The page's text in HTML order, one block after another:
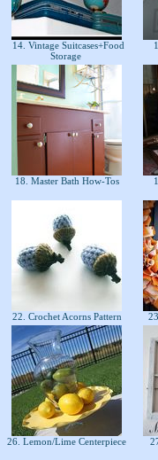
14. Vintage Suitcases+Food
Storage
18. Master Bath How-Tos
22. Crochet Acorns Pattern
26. Lemon/Lime Centerpiece